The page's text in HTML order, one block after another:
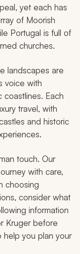
yet each has
of Moorish
Portugal is full of
churches.
landscapes are
voice with
coastlines. Each
travel, with
and historic
touch. Our
with care,
choosing
consider what
information
Kruger before
you plan your